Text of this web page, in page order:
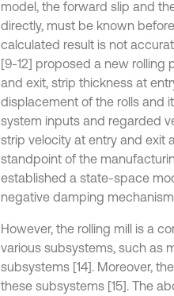
model, the forward slip and
directly, must be known
calculated result is not
[9-12] proposed a new rolling
and exit, strip thickness at
displacement of the rolls and
system inputs and regarded
strip velocity at entry and exit
standpoint of the
established a state-space
negative damping
However, the rolling mill is a
various subsystems, such as
subsystems [14]. Moreover,
these subsystems [15]. The